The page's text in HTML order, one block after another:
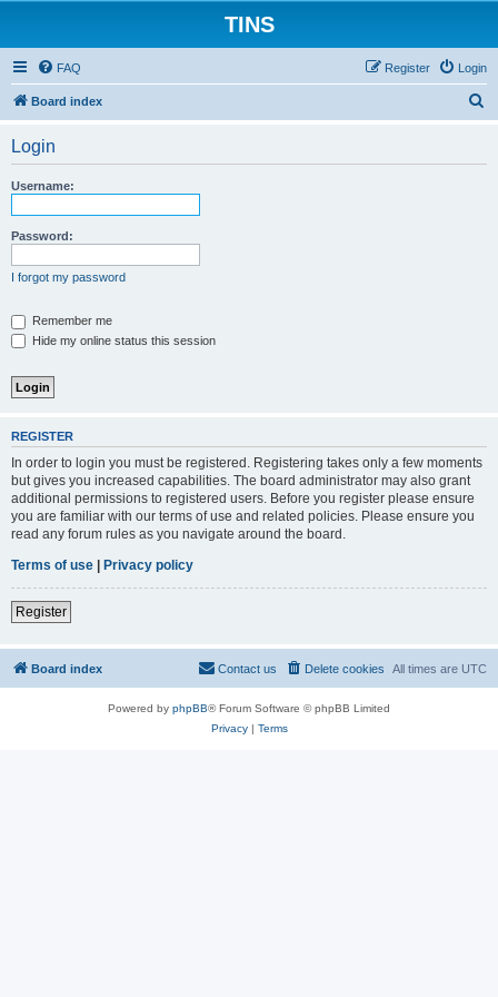
TINS
FAQ Login
Register
Board index
Login
Username:
Password:
I forgot my password
Remember me
Hide my online status this session
REGISTER
In order to login you must be registered. Registering takes only a few moments
but gives you increased capabilities. The board administrator may also grant
additional permissions to registered users. Before you register please ensure
you are familiar with our terms of use and related policies. Please ensure you
read any forum rules as you navigate around the board.
Terms of use | Privacy policy
Register
Board index All times are UTC
Delete cookies
Contact us
Powered by phpBB® Forum Software © phpBB Limited
Privacy| Terms